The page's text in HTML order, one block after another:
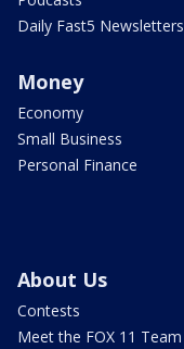
Daily Fast5 Newsletters
Money
Economy
Small Business
Personal Finance
About Us
Contests
Meet the FOX 11 Team